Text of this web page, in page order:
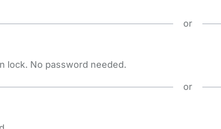
or
lock. No password needed.
or